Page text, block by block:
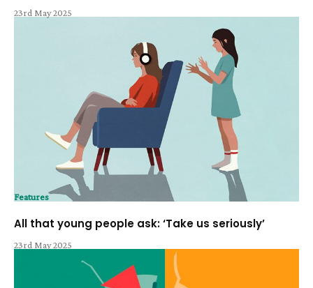
23rd May 2025
Features
All that young people ask: ‘Take us seriously’
23rd May 2025